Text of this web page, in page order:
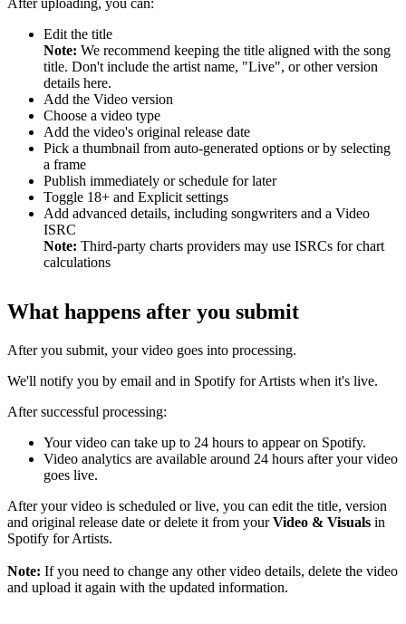
After uploading, you can:
Edit the title
Note: We recommend keeping the title aligned with the song
title. Don't include the artist name, "Live", or other version
details here.
Add the Video version
Choose a video type
Add the video's original release date
Pick a thumbnail from auto-generated options or by selecting
a frame
Publish immediately or schedule for later
Toggle 18+ and Explicit settings
Add advanced details, including songwriters and a Video
ISRC
Note: Third-party charts providers may use ISRCs for chart
calculations
What happens after you submit
After you submit, your video goes into processing.
We'll notify you by email and in Spotify for Artists when it's live.
After successful processing:
Your video can take up to 24 hours to appear on Spotify.
Video analytics are available around 24 hours after your video
goes live.
After your video is scheduled or live, you can edit the title, version
and original release date or delete it from yourVideo & Visuals in
Spotify for Artists.
Note: If you need to change any other video details, delete the video
and upload it again with the updated information.